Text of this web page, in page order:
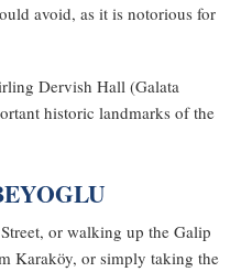
avoid, as it is notorious for
Dervish Hall (Galata
historic landmarks of the
or walking up the Galip
Karaköy, or simply taking the